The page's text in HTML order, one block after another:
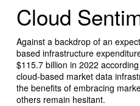
Cloud
Against a backdrop of an
based infrastructure
$115.7 billion in 2022
cloud-based market data
the benefits of embracing
others remain hesitant.